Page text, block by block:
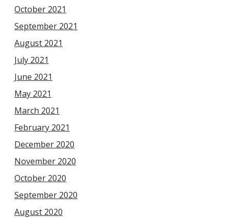
October 2021
September 2021
August 2021
July 2021
June 2021
May 2021
March 2021
February 2021
December 2020
November 2020
October 2020
September 2020
August 2020